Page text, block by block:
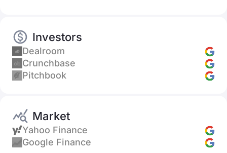
Investors
Dealroom
Crunchbase
Pitchbook
Market
Yahoo Finance
Google Finance